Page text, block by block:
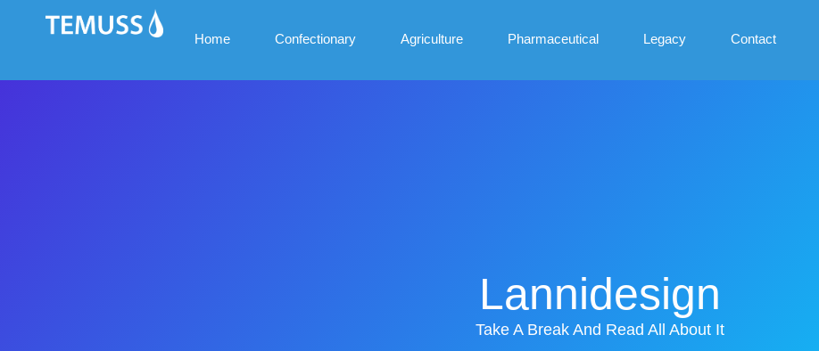
Home Confectionary Agriculture Pharmaceutical Legacy Contact
Lannidesign
Take A Break And Read All About It